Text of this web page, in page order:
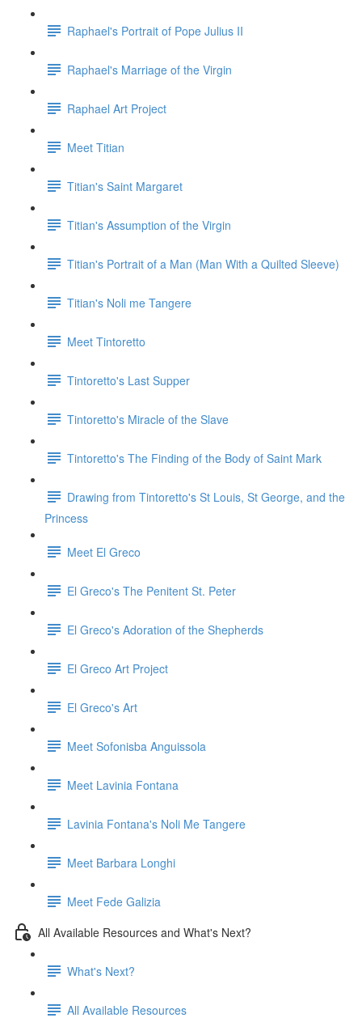
Raphael's Portrait of Pope Julius II
Raphael's Marriage of the Virgin
Raphael Art Project
Meet Titian
Titian's Saint Margaret
Titian's Assumption of the Virgin
Titian's Portrait of a Man (Man With a Quilted Sleeve)
Titian's Noli me Tangere
Meet Tintoretto
Tintoretto's Last Supper
Tintoretto's Miracle of the Slave
Tintoretto's The Finding of the Body of Saint Mark
Drawing from Tintoretto's St Louis, St George, and the
Princess
Meet El Greco
El Greco's The Penitent St. Peter
El Greco's Adoration of the Shepherds
El Greco Art Project
El Greco's Art
Meet Sofonisba Anguissola
Meet Lavinia Fontana
Lavinia Fontana's Noli Me Tangere
Meet Barbara Longhi
Meet Fede Galizia
All Available Resources and What's Next?
What's Next?
All Available Resources